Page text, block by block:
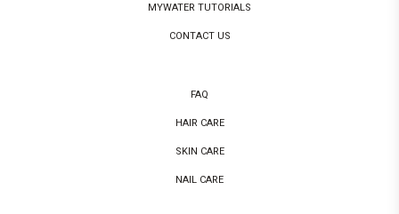
MYWATER TUTORIALS
CONTACT US
FAQ
HAIR CARE
SKIN CARE
NAIL CARE